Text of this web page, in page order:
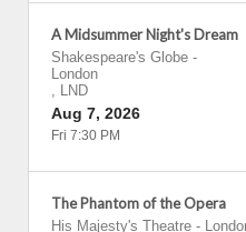
A Midsummer Night's Dream
Shakespeare's Globe -
London
, LND
Aug 7, 2026
Fri 7:30 PM
The Phantom of the Opera
His Majesty's Theatre -